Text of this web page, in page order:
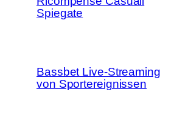
Spiegate
Bassbet Live-Streaming
von Sportereignissen